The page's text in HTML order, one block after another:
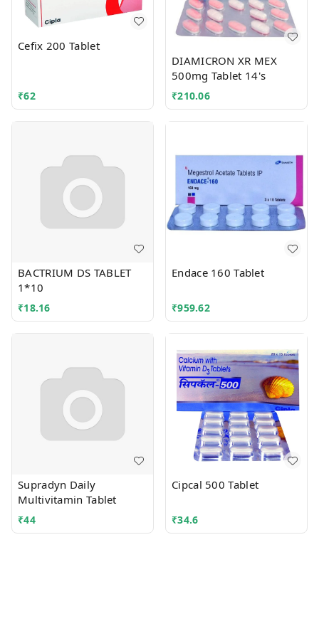
Cefix 200 Tablet
₹62
DIAMICRON XR MEX
500mg Tablet 14's
₹210.06
BACTRIUM DS TABLET
1*10
₹18.16
Endace 160 Tablet
₹959.62
Supradyn Daily
Multivitamin Tablet
₹44
Cipcal 500 Tablet
₹34.6